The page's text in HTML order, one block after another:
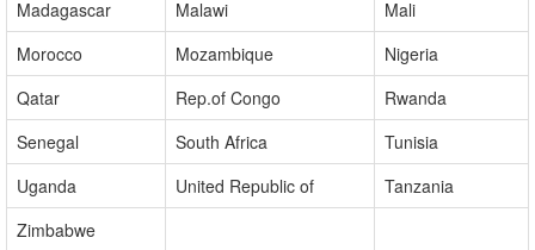
Ethiopia
Ghana
Kenya
Madagascar
Malawi
Mali
Morocco
Mozambique
Nigeria
Qatar
Rep.of Congo
Rwanda
Senegal
South Africa
Tunisia
Uganda